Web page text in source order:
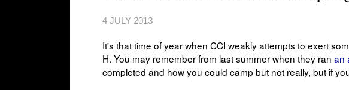
4 JULY 2013
It's that time of year when CCI weakly attempts to exert
H. You may remember from last summer when they ran an
completed and how you could camp but not really, but if